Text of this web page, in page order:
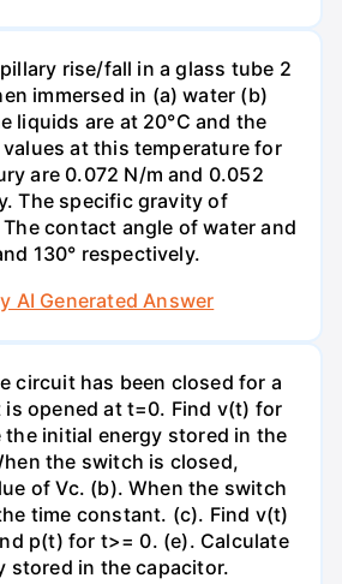
rise/fall in a glass tube 2
immersed in (a) water (b)
liquids are at 20°C and the
at this temperature for
are 0.072 N/m and 0.052
The specific gravity of
contact angle of water and
130° respectively.
AI Generated Answer
circuit has been closed for a
is opened at t=0. Find v(t) for
initial energy stored in the
the switch is closed,
of Vc. (b). When the switch
time constant. (c). Find v(t)
p(t) for t>= 0. (e). Calculate
stored in the capacitor.